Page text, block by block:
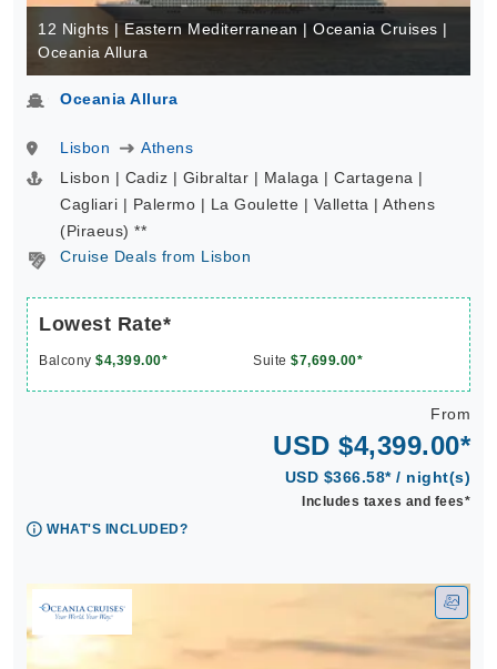
12 Nights | Eastern Mediterranean | Oceania Cruises |
Oceania Allura
Oceania Allura
Lisbon
Athens
Lisbon | Cadiz | Gibraltar | Malaga | Cartagena |
Cagliari | Palermo | La Goulette | Valletta | Athens
(Piraeus) **
Cruise Deals from Lisbon
Lowest Rate*
Balcony $4,399.00* Suite $7,699.00*
From
USD $4,399.00*
USD $366.58* / night(s)
Includes taxes and fees*
WHAT'S INCLUDED?